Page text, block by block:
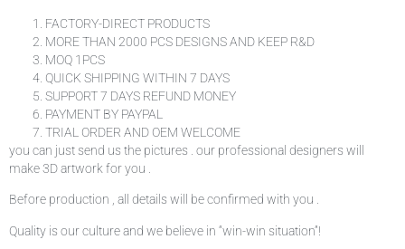
FACTORY-DIRECT PRODUCTS
MORE THAN 2000 PCS DESIGNS AND KEEP R&D
MOQ 1PCS
QUICK SHIPPING WITHIN 7 DAYS
SUPPORT 7 DAYS REFUND MONEY
PAYMENT BY PAYPAL
TRIAL ORDER AND OEM WELCOME
you can just send us the pictures . our professional designers will
make 3D artwork for you .
Before production , all details will be confirmed with you .
Quality is our culture and we believe in “win-win situation”!